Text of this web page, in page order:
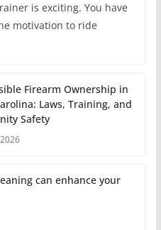
is exciting. You have
motivation to ride
Firearm Ownership in
Laws, Training, and
Safety
can enhance your